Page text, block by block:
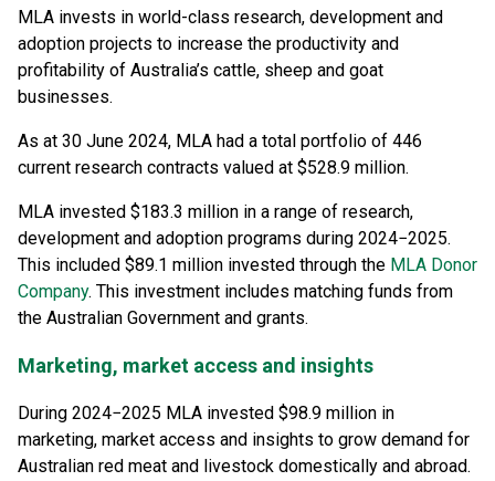
MLA invests in world-class research, development and
adoption projects to increase the productivity and
profitability of Australia’s cattle, sheep and goat
businesses.
As at 30 June 2024, MLA had a total portfolio of 446
current research contracts valued at $528.9 million.
MLA invested $183.3 million in a range of research,
development and adoption programs during 2024−2025.
This included $89.1 million invested through the MLA Donor
Company. This investment includes matching funds from
the Australian Government and grants.
Marketing, market access and insights
During 2024−2025 MLA invested $98.9 million in
marketing, market access and insights to grow demand for
Australian red meat and livestock domestically and abroad.